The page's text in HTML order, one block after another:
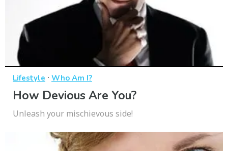
Lifestyle · Who Am I?
How Devious Are You?
Unleash your mischievous side!